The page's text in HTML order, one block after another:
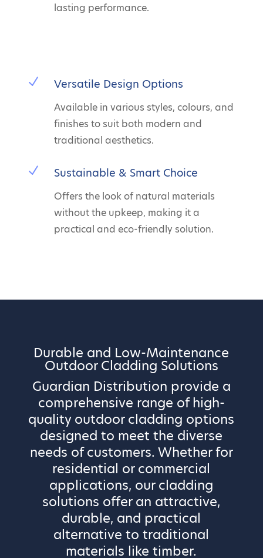
lasting performance.
N Versatile Design Options
Available in various styles, colours, and
finishes to suit both modern and
traditional aesthetics.
N Sustainable & Smart Choice
Offers the look of natural materials
without the upkeep, making it a
practical and eco-friendly solution.
Durable and Low-Maintenance
Outdoor Cladding Solutions
Guardian Distribution provide a
comprehensive range of high-
quality outdoor cladding options
designed to meet the diverse
needs of customers. Whether for
residential or commercial
applications, our cladding
solutions offer an attractive,
durable, and practical
alternative to traditional
materials like timber.